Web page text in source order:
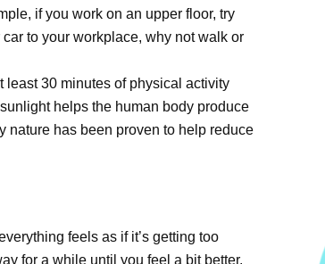
if you work on an upper floor, try
to your workplace, why not walk or
least 30 minutes of physical activity
helps the human body produce
nature has been proven to help reduce
feels as if it’s getting too
for a while until you feel a bit better.